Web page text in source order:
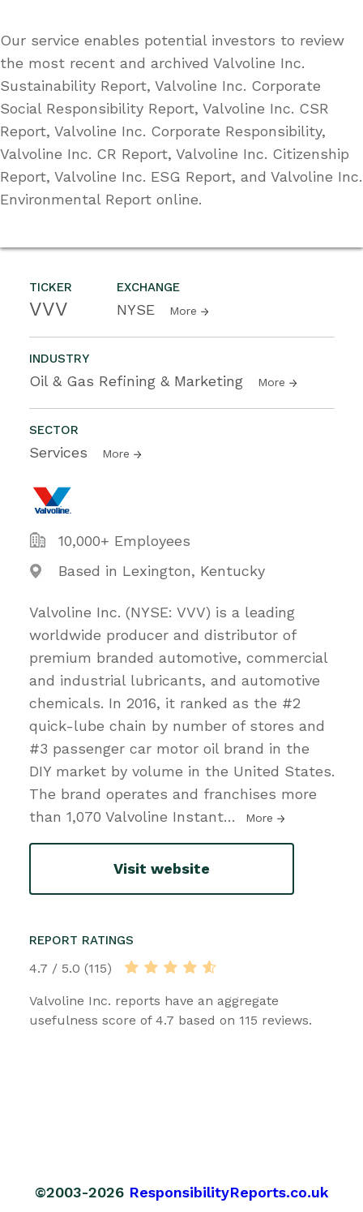
TICKER
VVV
EXCHANGE
NYSE More
INDUSTRY
Oil & Gas Refining & Marketing More
SECTOR
Services More
10,000+ Employees
Based in Lexington, Kentucky
Valvoline Inc. (NYSE: VVV) is a leading
worldwide producer and distributor of
premium branded automotive, commercial
and industrial lubricants, and automotive
chemicals. In 2016, it ranked as the #2
quick-lube chain by number of stores and
#3 passenger car motor oil brand in the
DIY market by volume in the United States.
The brand operates and franchises more
than 1,070 Valvoline Instant… More
Visit website
REPORT RATINGS
4.7 / 5.0 (115)
Valvoline Inc. reports have an aggregate
usefulness score of 4.7 based on 115 reviews.
Our service enables potential investors to review
the most recent and archived Valvoline Inc.
Sustainability Report, Valvoline Inc. Corporate
Social Responsibility Report, Valvoline Inc. CSR
Report, Valvoline Inc. Corporate Responsibility,
Valvoline Inc. CR Report, Valvoline Inc. Citizenship
Report, Valvoline Inc. ESG Report, and Valvoline Inc.
Environmental Report online.
©2003-2026 ResponsibilityReports.co.uk